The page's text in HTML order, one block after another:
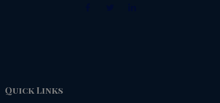
Quick Links